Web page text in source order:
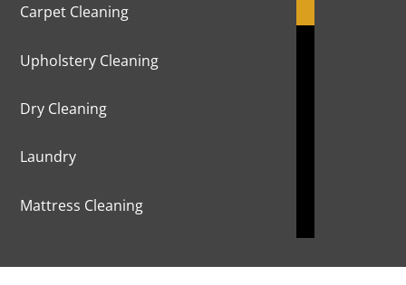
Carpet Cleaning
Upholstery Cleaning
Dry Cleaning
Laundry
Mattress Cleaning